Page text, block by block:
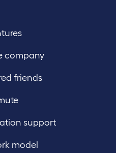
company
friends
support
model